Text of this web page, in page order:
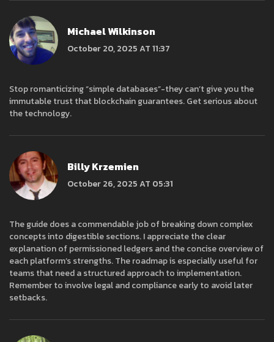
Michael Wilkinson
October 20, 2025 AT 11:37
Stop romanticizing “simple databases”-they can’t give you the
immutable trust that blockchain guarantees. Get serious about
the technology.
Billy Krzemien
October 26, 2025 AT 05:31
The guide does a commendable job of breaking down complex
concepts into digestible sections. I appreciate the clear
explanation of permissioned ledgers and the concise overview of
each platform’s strengths. The roadmap is especially useful for
teams that need a structured approach to implementation.
Remember to involve legal and compliance early to avoid later
setbacks.